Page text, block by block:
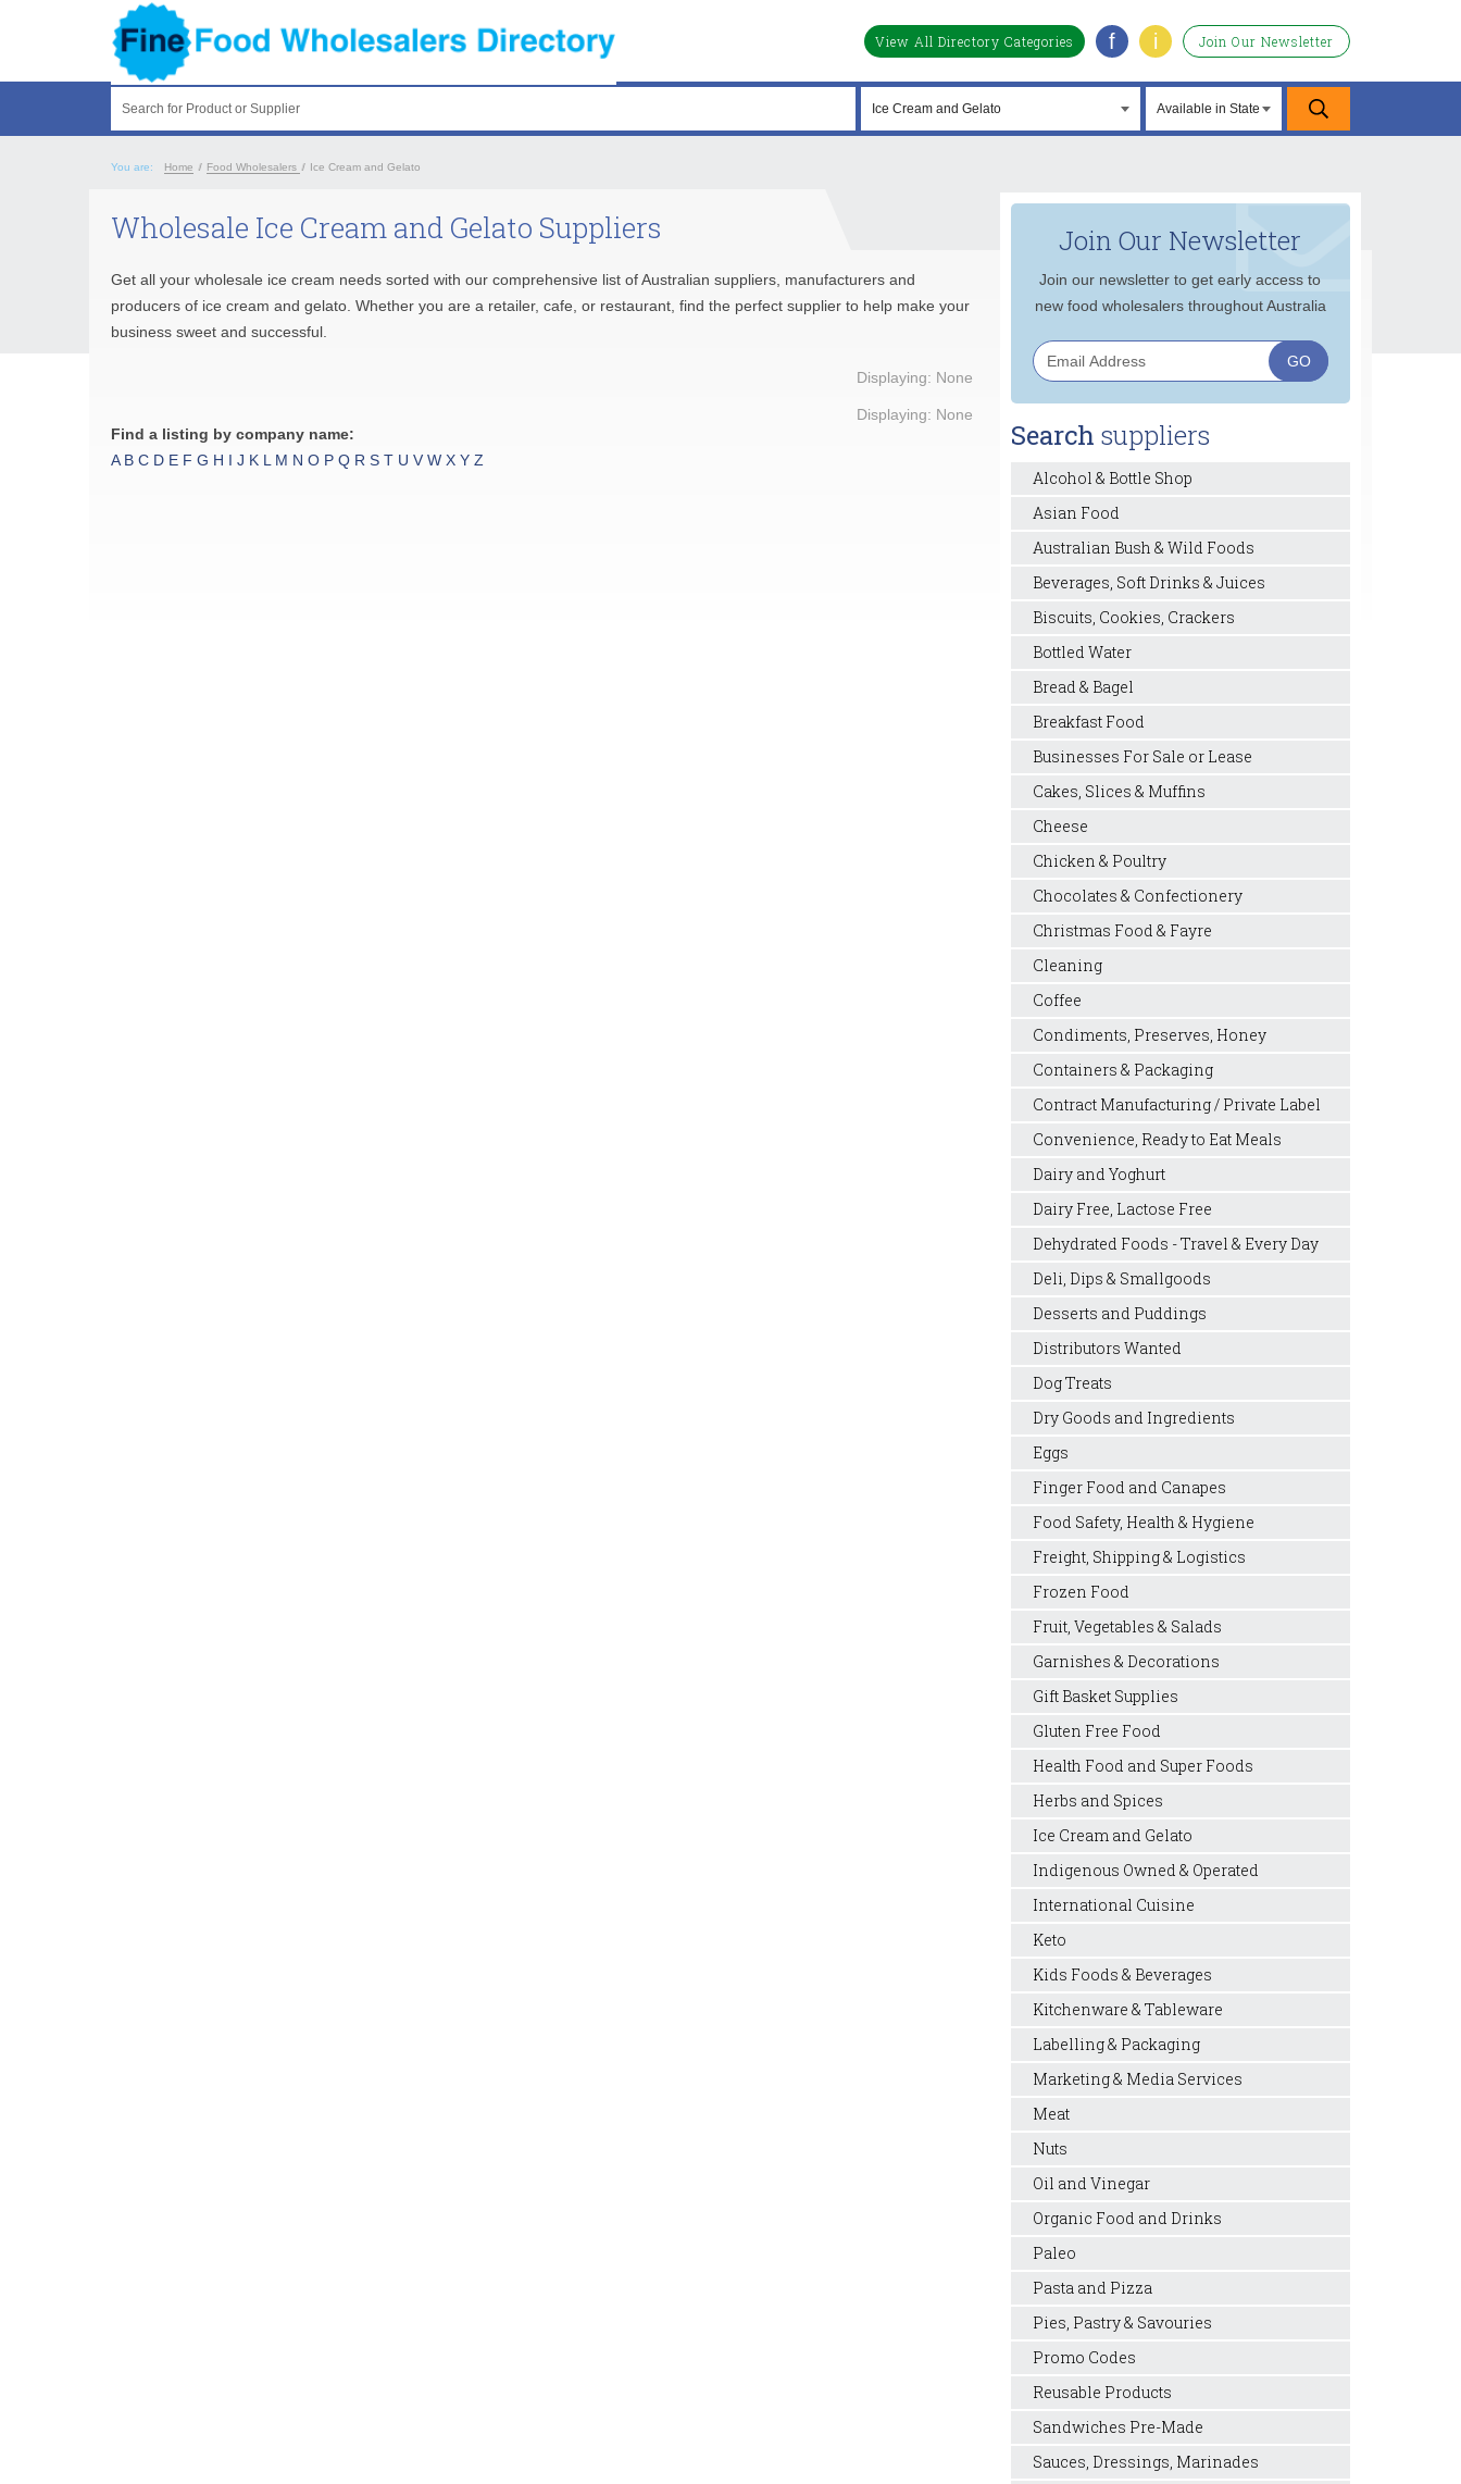
View All Directory Categories f i Join Our Newsletter
Search for Product or Supplier
You are: Home / Food Wholesalers / Ice Cream and Gelato
Wholesale Ice Cream and Gelato Suppliers
Get all your wholesale ice cream needs sorted with our comprehensive list of Australian suppliers, manufacturers and
producers of ice cream and gelato. Whether you are a retailer, cafe, or restaurant, find the perfect supplier to help make your
business sweet and successful.
Displaying: None
Displaying: None
Find a listing by company name:
A B C D E F G H I J K L M N O P Q R S T U V W X Y Z
Join Our Newsletter
Join our newsletter to get early access to
new food wholesalers throughout Australia
Search suppliers
Alcohol & Bottle Shop
Asian Food
Australian Bush & Wild Foods
Beverages, Soft Drinks & Juices
Biscuits, Cookies, Crackers
Bottled Water
Bread & Bagel
Breakfast Food
Businesses For Sale or Lease
Cakes, Slices & Muffins
Cheese
Chicken & Poultry
Chocolates & Confectionery
Christmas Food & Fayre
Cleaning
Coffee
Condiments, Preserves, Honey
Containers & Packaging
Contract Manufacturing / Private Label
Convenience, Ready to Eat Meals
Dairy and Yoghurt
Dairy Free, Lactose Free
Dehydrated Foods - Travel & Every Day
Deli, Dips & Smallgoods
Desserts and Puddings
Distributors Wanted
Dog Treats
Dry Goods and Ingredients
Eggs
Finger Food and Canapes
Food Safety, Health & Hygiene
Freight, Shipping & Logistics
Frozen Food
Fruit, Vegetables & Salads
Garnishes & Decorations
Gift Basket Supplies
Gluten Free Food
Health Food and Super Foods
Herbs and Spices
Ice Cream and Gelato
Indigenous Owned & Operated
International Cuisine
Keto
Kids Foods & Beverages
Kitchenware & Tableware
Labelling & Packaging
Marketing & Media Services
Meat
Nuts
Oil and Vinegar
Organic Food and Drinks
Paleo
Pasta and Pizza
Pies, Pastry & Savouries
Promo Codes
Reusable Products
Sandwiches Pre-Made
Sauces, Dressings, Marinades